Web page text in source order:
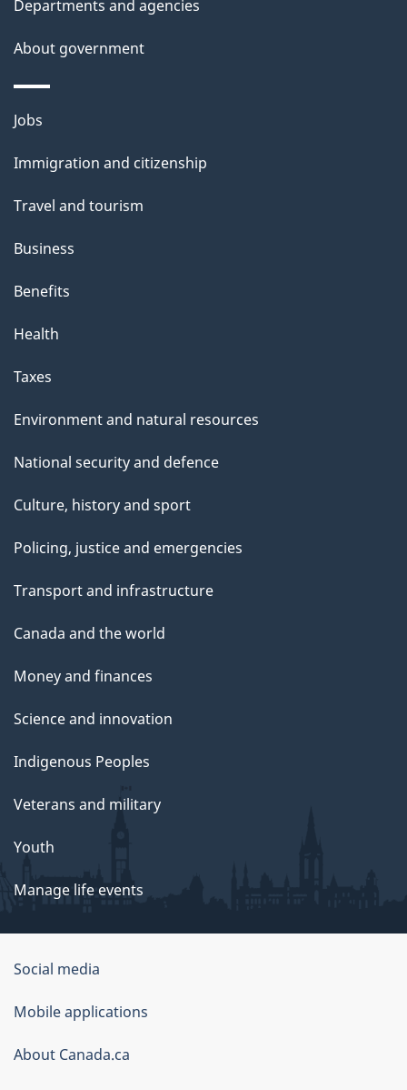
a
i
l
s
Departments and agencies
About government
Themes
topics
Jobs
Immigration and citizenship
Travel and tourism
Business
Benefits
Health
Taxes
Environment and natural resources
National security and defence
Culture, history and sport
Policing, justice and emergencies
Transport and infrastructure
Canada and the world
Money and finances
Science and innovation
Indigenous Peoples
Veterans and military
Youth
Manage life events
Government
of
Canada
Corporate
Social media
Mobile applications
About Canada.ca